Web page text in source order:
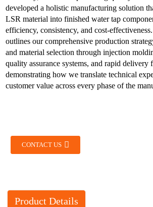
developed a holistic manufacturing solution
LSR material into finished water tap
efficiency, consistency, and cost-
outlines our comprehensive production
and material selection through injection
quality assurance systems, and rapid
demonstrating how we translate technical
customer value across every phase of the
CONTACT US
Product Details